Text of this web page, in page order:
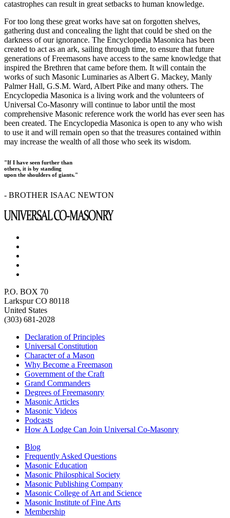
catastrophes can result in great setbacks to human knowledge.
For too long these great works have sat on forgotten shelves,
gathering dust and concealing the light that could be shed on the
darkness of our ignorance. The Encyclopedia Masonica has been
created to act as an ark, sailing through time, to ensure that future
generations of Freemasons have access to the same knowledge that
inspired the Brethren that came before them. It will contain the
works of such Masonic Luminaries as Albert G. Mackey, Manly
Palmer Hall, G.S.M. Ward, Albert Pike and many others. The
Encyclopedia Masonica is a living work and the volunteers of
Universal Co-Masonry will continue to labor until the most
comprehensive Masonic reference work the world has ever seen has
been created. The Encyclopedia Masonica is open to any who wish
to use it and will remain open so that the treasures contained within
may increase the wealth of all those who seek its wisdom.
"If I have seen further than
others, it is by standing
upon the shoulders of giants."
- BROTHER ISAAC NEWTON
P.O. BOX 70
Larkspur CO 80118
United States
(303) 681-2028
Declaration of Principles
Universal Constitution
Character of a Mason
Why Become a Freemason
Government of the Craft
Grand Commanders
Degrees of Freemasonry
Masonic Articles
Masonic Videos
Podcasts
How A Lodge Can Join Universal Co-Masonry
Blog
Frequently Asked Questions
Masonic Education
Masonic Philosphical Society
Masonic Publishing Company
Masonic College of Art and Science
Masonic Institute of Fine Arts
Membership